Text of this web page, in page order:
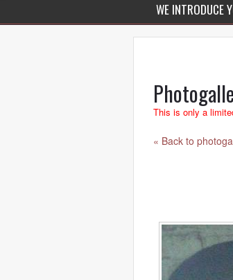
WE INTRODUCE
This is only a
« Back to